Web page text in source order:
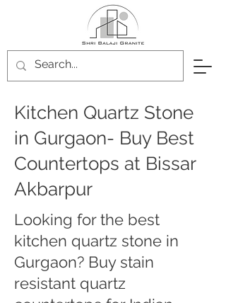
Kitchen Quartz Stone
in Gurgaon- Buy Best
Countertops at Bissar
Akbarpur
Looking for the best
kitchen quartz stone in
Gurgaon? Buy stain
resistant quartz